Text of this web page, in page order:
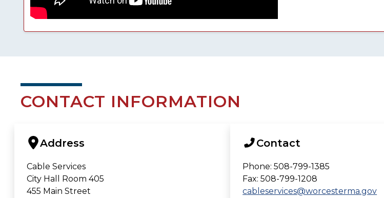
CONTACT INFORMATION
Address
Cable Services
City Hall Room 405
455 Main Street
Contact
Phone: 508-799-1385
Fax: 508-799-1208
cableservices@worcesterma.gov